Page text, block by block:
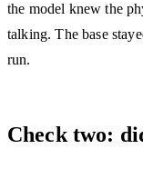
the model knew the
talking. The base
run.
Check two: